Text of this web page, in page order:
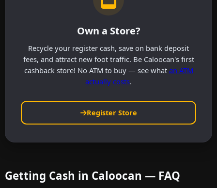
Own a Store?
Recycle your register cash, save on bank deposit
fees, and attract new foot traffic. Be Caloocan's first
cashback store! No ATM to buy — see what an ATM
actually costs.
Register Store
Getting Cash in Caloocan — FAQ